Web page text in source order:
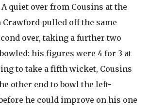
quiet over from Cousins at the
Crawford pulled off the same
over, taking a further two
his figures were 4 for 3 at
to take a fifth wicket, Cousins
other end to bowl the left-
he could improve on his one